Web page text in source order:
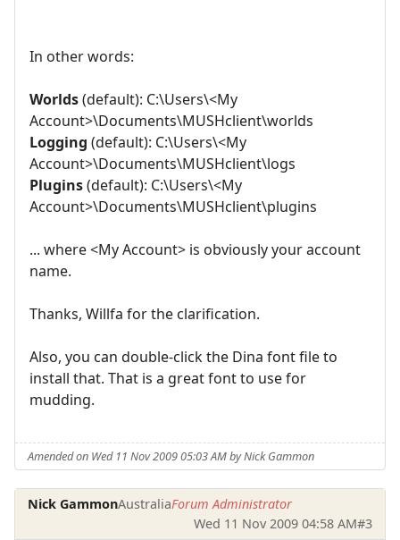
In other words:
Worlds(default): C:\Users\<My
Account>\Documents\MUSHclient\worlds
Logging (default): C:\Users\<My
Account>\Documents\MUSHclient\logs
Plugins(default): C:\Users\<My
Account>\Documents\MUSHclient\plugins
... where <My Account> is obviously your account
name.
Thanks, Willfa for the clarification.
Also, you can double-click the Dina font file to
install that. That is a great font to use for
mudding.
Amended on Wed 11 Nov 2009 05:03 AM by Nick Gammon
Nick GammonAustraliaForum Administrator
Wed 11 Nov 2009 04:58 AM#3